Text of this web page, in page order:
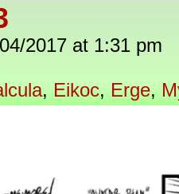
2017 at 1:31 pm
,Eikoc,Erge,